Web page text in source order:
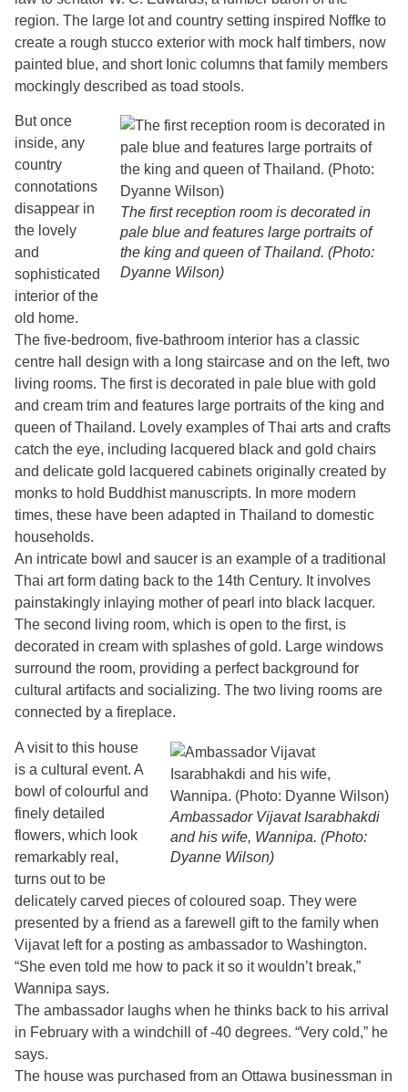
region. The large lot and country setting inspired Noffke to
create a rough stucco exterior with mock half timbers, now
painted blue, and short Ionic columns that family members
mockingly described as toad stools.
The first reception room is decorated in
pale blue and features large portraits of
the king and queen of Thailand. (Photo:
Dyanne Wilson)
But once
inside, any
country
connotations
disappear in
the lovely
and
sophisticated
interior of the
old home.
The five-bedroom, five-bathroom interior has a classic
centre hall design with a long staircase and on the left, two
living rooms. The first is decorated in pale blue with gold
and cream trim and features large portraits of the king and
queen of Thailand. Lovely examples of Thai arts and crafts
catch the eye, including lacquered black and gold chairs
and delicate gold lacquered cabinets originally created by
monks to hold Buddhist manuscripts. In more modern
times, these have been adapted in Thailand to domestic
households.
An intricate bowl and saucer is an example of a traditional
Thai art form dating back to the 14th Century. It involves
painstakingly inlaying mother of pearl into black lacquer.
The second living room, which is open to the first, is
decorated in cream with splashes of gold. Large windows
surround the room, providing a perfect background for
cultural artifacts and socializing. The two living rooms are
connected by a fireplace.
Ambassador Vijavat Isarabhakdi
and his wife, Wannipa. (Photo:
Dyanne Wilson)
A visit to this house
is a cultural event. A
bowl of colourful and
finely detailed
flowers, which look
remarkably real,
turns out to be
delicately carved pieces of coloured soap. They were
presented by a friend as a farewell gift to the family when
Vijavat left for a posting as ambassador to Washington.
“She even told me how to pack it so it wouldn’t break,”
Wannipa says.
The ambassador laughs when he thinks back to his arrival
in February with a windchill of -40 degrees. “Very cold,” he
says.
The house was purchased from an Ottawa businessman in